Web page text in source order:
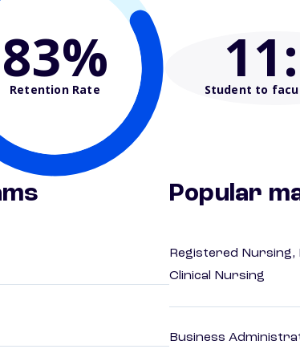
83%
Retention Rate 11
Student to
Popular
Registered
Clinical Nursing
Business